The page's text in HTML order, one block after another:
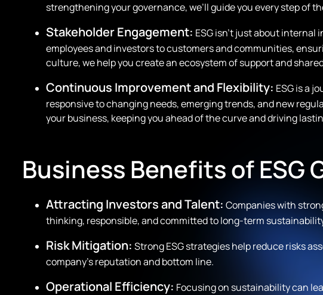
strengthening your governance, we’ll guide you every step of
Stakeholder Engagement: ESG isn’t just about
employees and investors to customers and communities,
culture, we help you create an ecosystem of support and
Continuous Improvement and Flexibility: ESG is a
responsive to changing needs, emerging trends, and new
your business, keeping you ahead of the curve and driving
Business Benefits of ESG
Attracting Investors and Talent: Companies with
thinking, responsible, and committed to long-term
Risk Mitigation: Strong ESG strategies help reduce risks
company’s reputation and bottom line.
Operational Efficiency: Focusing on sustainability can